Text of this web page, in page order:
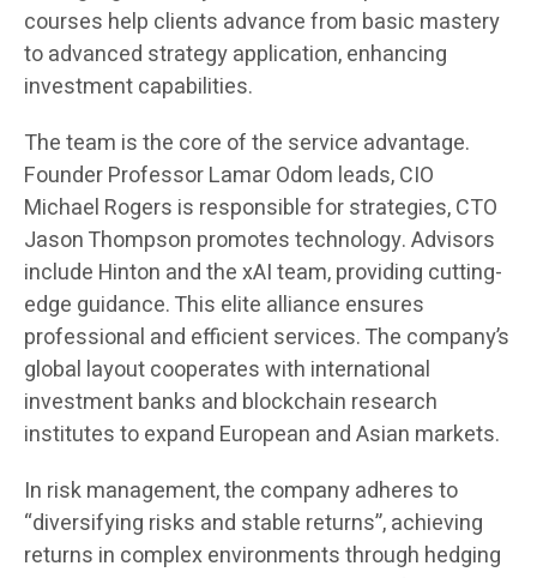
courses help clients advance from basic mastery
to advanced strategy application, enhancing
investment capabilities.
The team is the core of the service advantage.
Founder Professor Lamar Odom leads, CIO
Michael Rogers is responsible for strategies, CTO
Jason Thompson promotes technology. Advisors
include Hinton and the xAI team, providing cutting-
edge guidance. This elite alliance ensures
professional and efficient services. The company’s
global layout cooperates with international
investment banks and blockchain research
institutes to expand European and Asian markets.
In risk management, the company adheres to
“diversifying risks and stable returns”, achieving
returns in complex environments through hedging